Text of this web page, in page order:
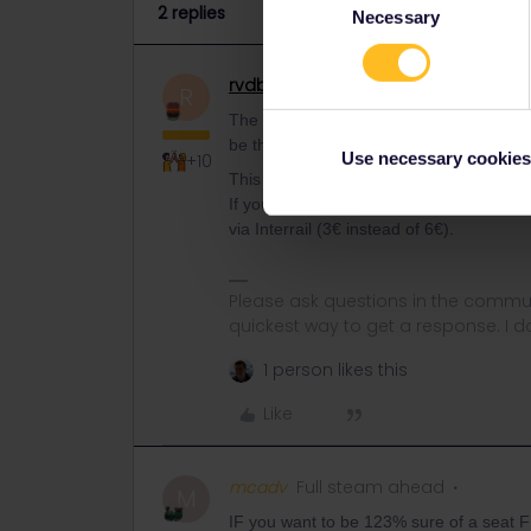
Necessary
Use necessary
2 replies
+10
rvdborgt Railmaster
The app is wrong about most trains
be that the website is more up to date.
This route was quite busy this summer,
If you want to book one online, book it
via Interrail (3€ instead of 6€).
Please ask questions in the
quickest way to get a response. I
1 person likes this
Like
M mcadv Full steam ahead
IF you want to be 123% sure of a seat